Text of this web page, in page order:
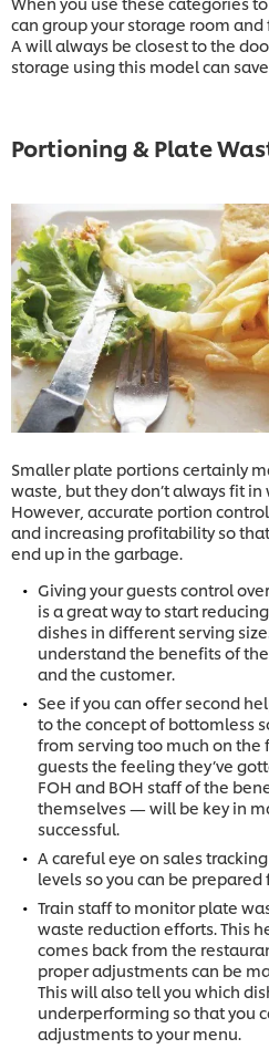
can group your storage room
A will always be closest to the
storage using this model can
Portioning & Plate
Smaller plate portions certainly
waste, but they don’t always fit
However, accurate portion
and increasing profitability so
end up in the garbage.
Giving your guests control
is a great way to start
dishes in different serving
understand the benefits of
and the customer.
See if you can offer second
to the concept of bottomless
from serving too much on the
guests the feeling they’ve
FOH and BOH staff of the
themselves — will be key in
successful.
A careful eye on sales
levels so you can be
Train staff to monitor plate
waste reduction efforts. This
comes back from the
proper adjustments can be
This will also tell you which
underperforming so that you
adjustments to your menu.